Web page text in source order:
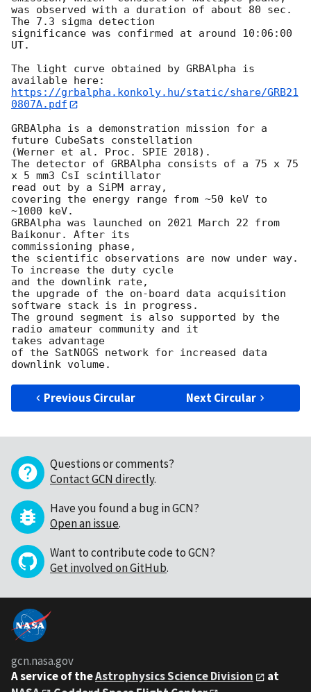
was observed with a duration of about 80 sec.
The 7.3 sigma detection
significance was confirmed at around 10:06:00
UT.
The light curve obtained by GRBAlpha is
https://grbalpha.konkoly.hu/static/share/GRB21
0807A.pdf
GRBAlpha is a demonstration mission for a
future CubeSats constellation
(Werner et al. Proc. SPIE 2018).
The detector of GRBAlpha consists of a 75 x 75
x 5 mm3 CsI scintillator
read out by a SiPM array,
covering the energy range from ~50 keV to
~1000 keV.
GRBAlpha was launched on 2021 March 22 from
Baikonur. After its
commissioning phase,
the scientific observations are now under way.
To increase the duty cycle
and the downlink rate,
the upgrade of the on-board data acquisition
software stack is in progress.
The ground segment is also supported by the
radio amateur community and it
takes advantage
of the SatNOGS network for increased data
Previous Circular Next Circular
Questions or comments?
Contact GCN directly.
Have you found a bug in GCN?
Open an issue.
Want to contribute code to GCN?
Get involved on GitHub.
gcn.nasa.gov
A service of theAstrophysics Science Division
at